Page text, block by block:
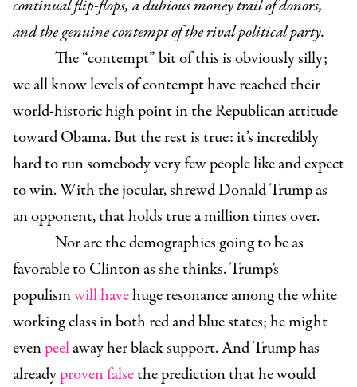
continual flip-flops, a dubious money trail of donors,
and the genuine contempt of the rival political party.
The “contempt” bit of this is obviously silly;
we all know levels of contempt have reached their
world-historic high point in the Republican attitude
toward Obama. But the rest is true: it’s incredibly
hard to run somebody very few people like and expect
to win. With the jocular, shrewd Donald Trump as
an opponent, that holds true a million times over.
Nor are the demographics going to be as
favorable to Clinton as she thinks. Trump’s
populismwill havehuge resonance among the white
working class in both red and blue states; he might
evenpeelaway her black support. And Trump has
alreadyproven falsethe prediction that he would